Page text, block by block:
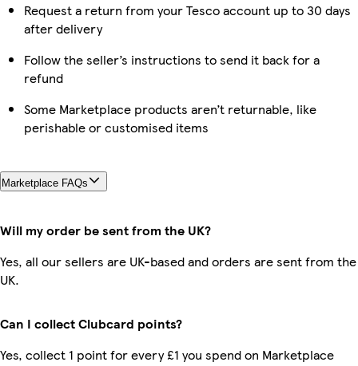
Request a return from your Tesco account up to 30 days
after delivery
Follow the seller’s instructions to send it back for a
refund
Some Marketplace products aren’t returnable, like
perishable or customised items
Marketplace FAQs
Will my order be sent from the UK?
Yes, all our sellers are UK-based and orders are sent from the
UK.
Can I collect Clubcard points?
Yes, collect 1 point for every £1 you spend on Marketplace